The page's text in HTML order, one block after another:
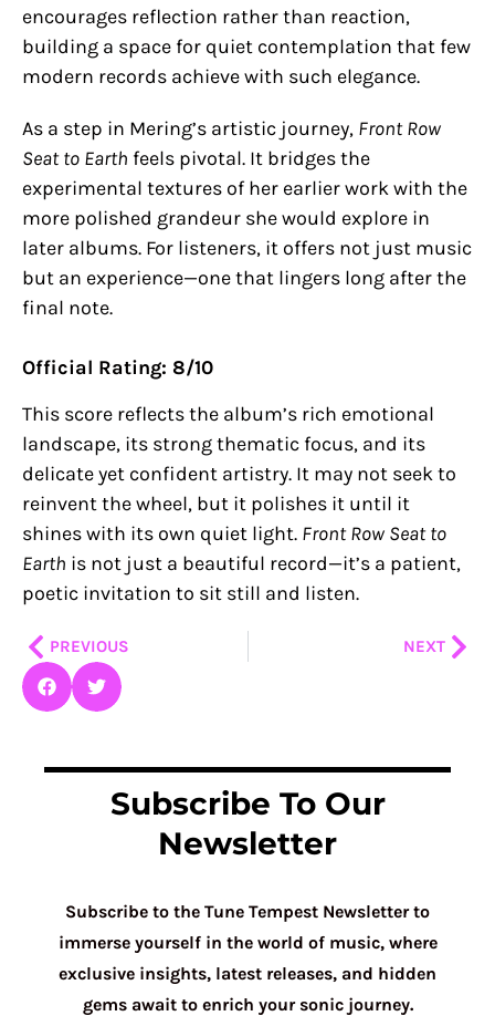
encourages reflection rather than reaction,
building a space for quiet contemplation that few
modern records achieve with such elegance.
As a step in Mering’s artistic journey, Front Row
Seat to Earth feels pivotal. It bridges the
experimental textures of her earlier work with the
more polished grandeur she would explore in
later albums. For listeners, it offers not just music
but an experience—one that lingers long after the
final note.
Official Rating: 8/10
This score reflects the album’s rich emotional
landscape, its strong thematic focus, and its
delicate yet confident artistry. It may not seek to
reinvent the wheel, but it polishes it until it
shines with its own quiet light. Front Row Seat to
Earth is not just a beautiful record—it’s a patient,
poetic invitation to sit still and listen.
PrevPREVIOUS NEXT
Subscribe To Our
Newsletter
Subscribe to the Tune Tempest Newsletter to
immerse yourself in the world of music, where
exclusive insights, latest releases, and hidden
gems await to enrich your sonic journey.